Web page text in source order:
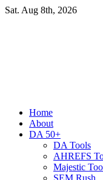
Skip
Sat. Aug 8th, 2026
Primary
Menu
Home
About
DA 50+
DA Tools
AHREFS
Majestic
SEM Rush